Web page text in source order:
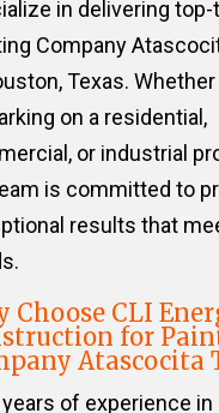
in delivering top-
Company
Texas. Whether
on a residential,
or industrial
is committed to
results that
Choose CLI
for
Atascocita
of experience in